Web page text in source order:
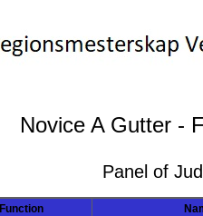
Novice A Gutter -
Panel of
Function